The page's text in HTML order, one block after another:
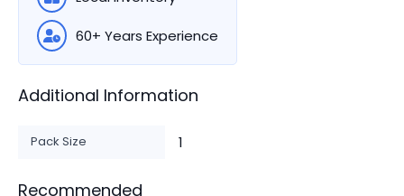
60+ Years Experience
Additional Information
Pack Size 1
Recommended